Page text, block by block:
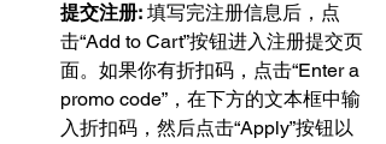
提交注册: 填写完注册信息后，点
击“Add to Cart”按钮进入注册提交页
面。如果你有折扣码，点击“Enter a
promo code”，在下方的文本框中输
入折扣码，然后点击“Apply”按钮以